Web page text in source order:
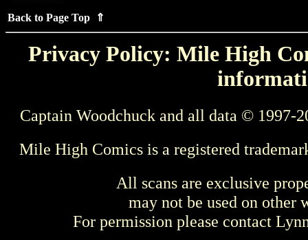
Back to Page Top ⇑
Privacy Policy: Mile High
Captain Woodchuck and all data © 1997-
Mile High Comics is a registered
All scans are exclusive
may not be used on other
For permission please contact